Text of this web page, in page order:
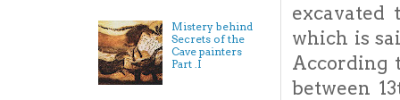
which is
According
between
Mistery behind
Secrets of the
Cave painters
Part .I